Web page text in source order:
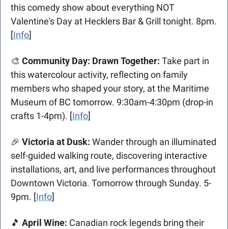
this comedy show about everything NOT
Valentine's Day at Hecklers Bar & Grill tonight. 8pm.
[Info]
🎨 Community Day: Drawn Together: Take part in
this watercolour activity, reflecting on family
members who shaped your story, at the Maritime
Museum of BC tomorrow. 9:30am-4:30pm (drop-in
crafts 1-4pm). [Info]
🎉 Victoria at Dusk: Wander through an illuminated
self-guided walking route, discovering interactive
installations, art, and live performances throughout
Downtown Victoria. Tomorrow through Sunday. 5-
9pm. [Info]
🎵 April Wine: Canadian rock legends bring their